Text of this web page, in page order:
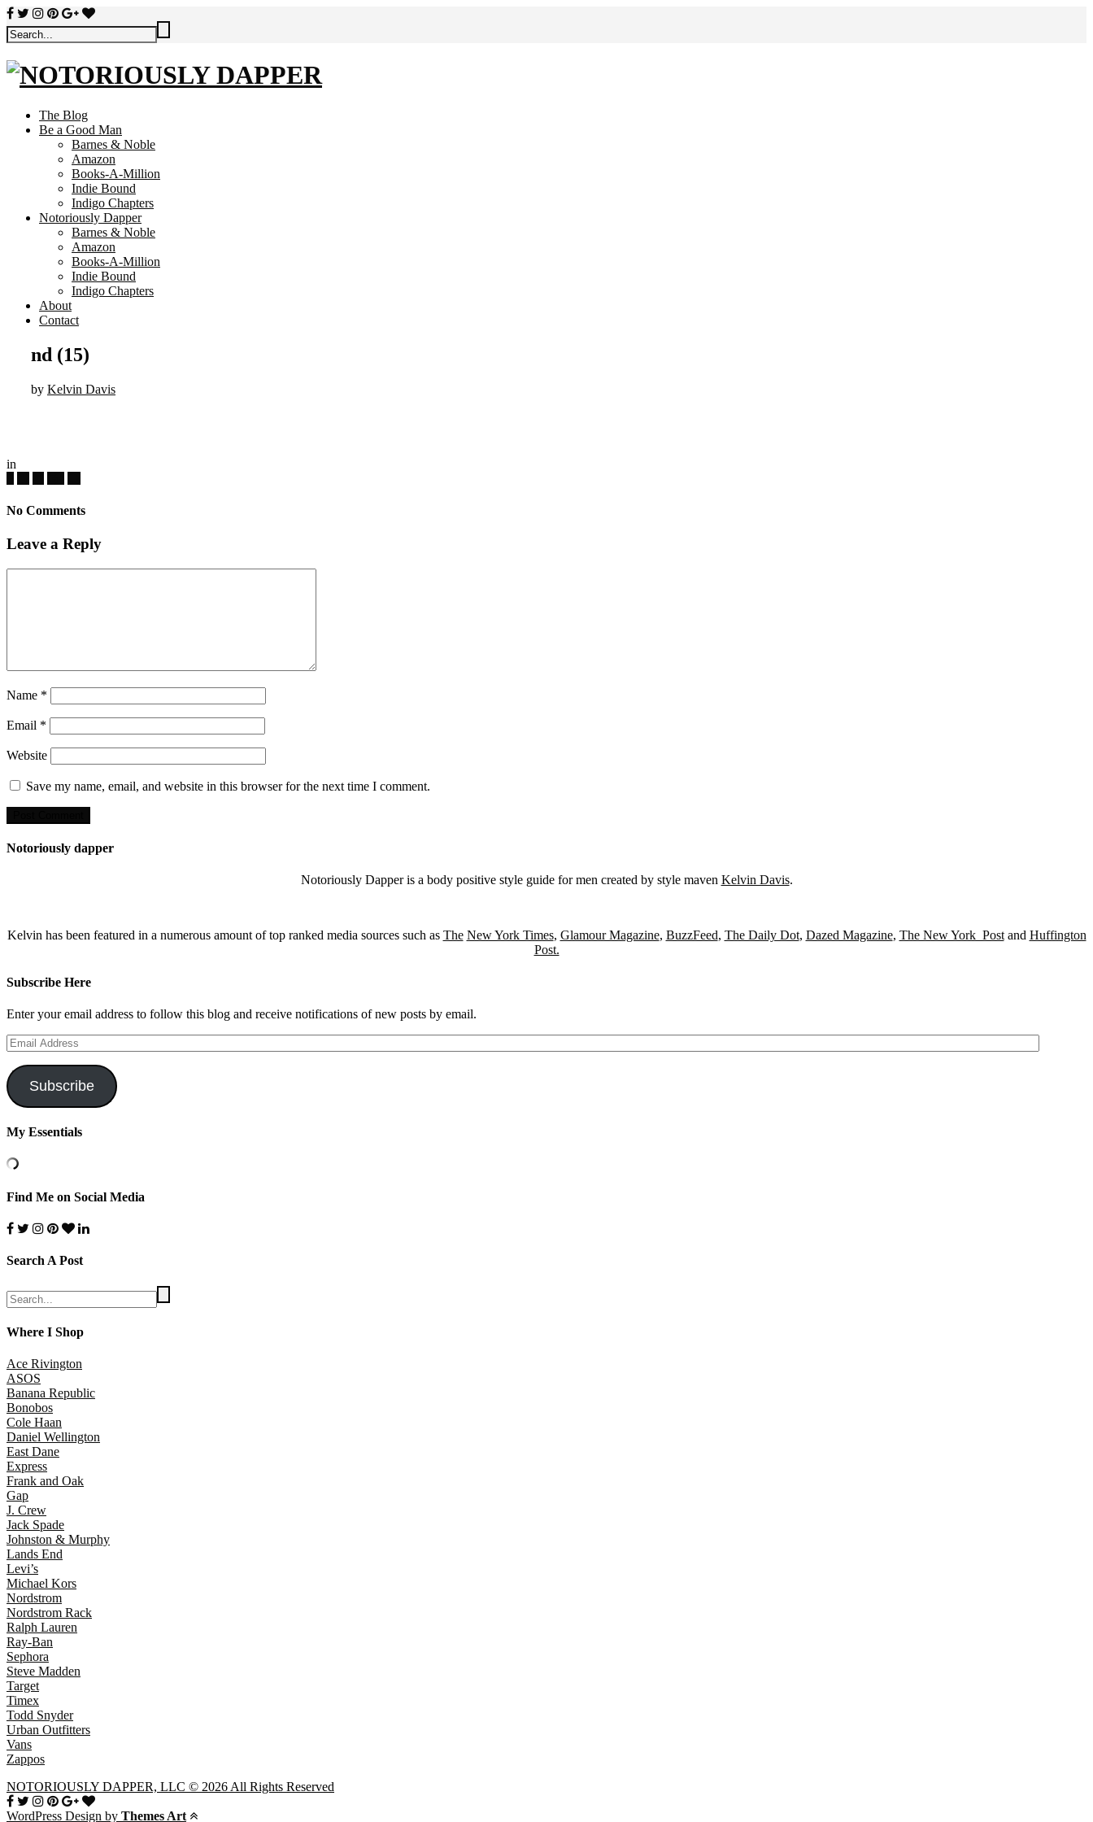
The Blog
Be a Good Man
Barnes & Noble
Amazon
Books-A-Million
Indie Bound
Indigo Chapters
Notoriously Dapper
Barnes & Noble
Amazon
Books-A-Million
Indie Bound
Indigo Chapters
About
Contact
nd (15)
by Kelvin Davis
in
No Comments
Leave a Reply
Name *
Email *
Website
Save my name, email, and website in this browser for the next time I comment.
Notoriously dapper
Notoriously Dapper is a body positive style guide for men created by style maven Kelvin Davis.
Kelvin has been featured in a numerous amount of top ranked media sources such as The New York Times, Glamour Magazine, BuzzFeed, The Daily Dot, Dazed Magazine, The New York Postand Huffington
Post.
Subscribe Here
Enter your email address to follow this blog and receive notifications of new posts by email.
Email
Address
Subscribe
My Essentials
Find Me on Social Media
Search A Post
Where I Shop
Ace Rivington
ASOS
Banana Republic
Bonobos
Cole Haan
Daniel Wellington
East Dane
Express
Frank and Oak
Gap
J. Crew
Jack Spade
Johnston & Murphy
Lands End
Levi’s
Michael Kors
Nordstrom
Nordstrom Rack
Ralph Lauren
Ray-Ban
Sephora
Steve Madden
Target
Timex
Todd Snyder
Urban Outfitters
Vans
Zappos
NOTORIOUSLY DAPPER, LLC © 2026 All Rights Reserved
WordPress Design by Themes Art